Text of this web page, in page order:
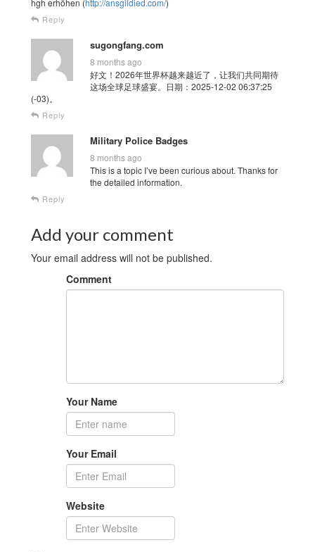
Reply
sugongfang.com
8 months ago
好文！2026年世界杯越来越近了，让我们共同期待
这场全球足球盛宴。日期：2025-12-02 06:37:25
(-03)。
Reply
Military Police Badges
8 months ago
This is a topic I’ve been curious about. Thanks for
the detailed information.
Reply
Add your comment
Your email address will not be published.
Comment
Your Name
Your Email
Website